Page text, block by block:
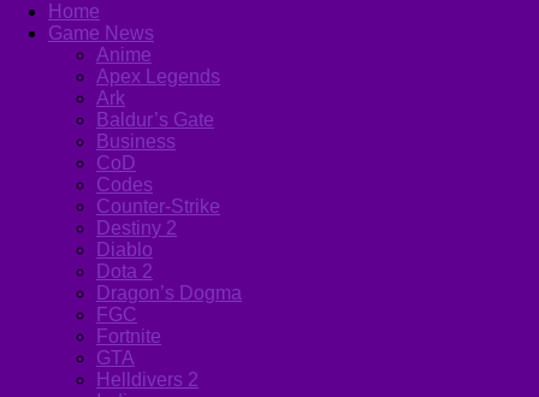
Home
Game News
Anime
Apex Legends
Ark
Baldur’s Gate
Business
CoD
Codes
Counter-Strike
Destiny 2
Diablo
Dota 2
Dragon’s Dogma
FGC
Fortnite
GTA
Helldivers 2